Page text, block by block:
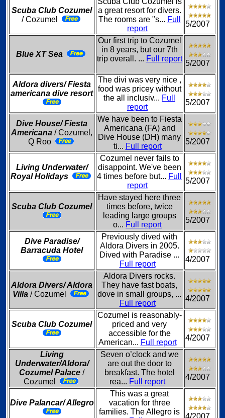
Scuba Club Cozumel
/ Cozumel
a great resort for divers.
The rooms are "s... Full
report
5/2007
Blue XT Sea
Our first trip to Cozumel
in 8 years, but our 7th
trip overall. ... Full report
5/2007
Aldora divers/ Fiesta
americana dive resort
The divi was very nice ,
food was pricey without
the all inclusiv... Full
report
5/2007
Dive House/ Fiesta
Americana / Cozumel,
Q Roo
We have been to Fiesta
Americana (FA) and
Dive House (DH) many
ti... Full report
5/2007
Living Underwater/
Royal Holidays
Cozumel never fails to
disappoint. We've been
4 times before but... Full
report
5/2007
Scuba Club Cozumel
Have stayed here three
times before, twice
leading large groups
o... Full report
5/2007
Dive Paradise/
Barracuda Hotel
Previously dived with
Aldora Divers in 2005.
Dived with Paradise ...
Full report
4/2007
Aldora Divers/ Aldora
Villa / Cozumel
Aldora Divers rocks.
They have fast boats,
dove in small groups, ...
Full report
4/2007
Scuba Club Cozumel
Cozumel is reasonably-
priced and very
accessible for the
American... Full report
4/2007
Living
Underwater/Aldora/
Cozumel Palace /
Cozumel
Seven o’clock and we
are out the door to
breakfast. The hotel
rea... Full report
4/2007
Dive Palancar/ Allegro
This was a great
vacation for three
families. The Allegro is
4/2007